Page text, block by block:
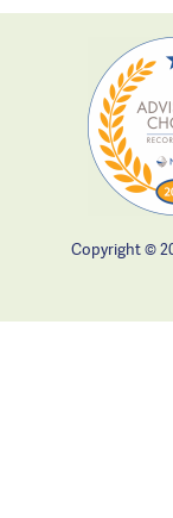
Copyright ©